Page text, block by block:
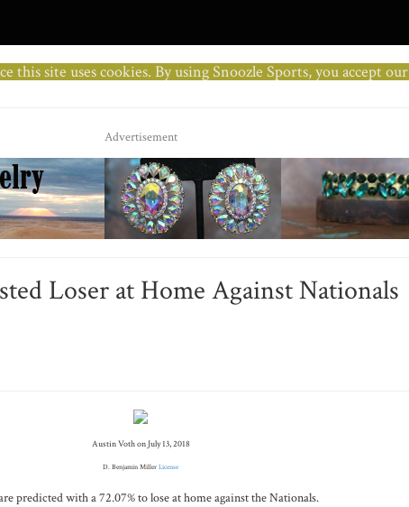
this site uses cookies. By using Snoozle Sports, you accept our
Advertisement
Loser at Home Against Nationals
Austin Voth on July 13, 2018
D. Benjamin MillerLicense
predicted with a 72.07% to lose at home against the Nationals.